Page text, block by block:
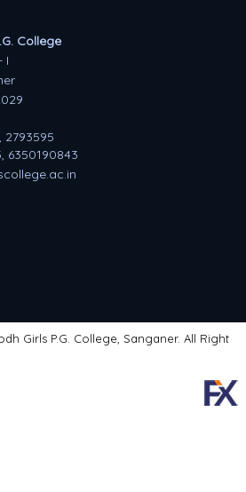
College
I
2793595
Girls P.G. College, Sanganer. All Right